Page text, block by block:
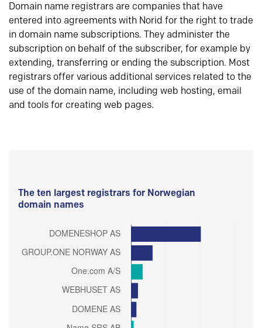
Domain name registrars are companies that have
entered into agreements with Norid for the right to trade
in domain name subscriptions. They administer the
subscription on behalf of the subscriber, for example by
extending, transferring or ending the subscription. Most
registrars offer various additional services related to the
use of the domain name, including web hosting, email
and tools for creating web pages.
The ten largest registrars for Norwegian
domain names